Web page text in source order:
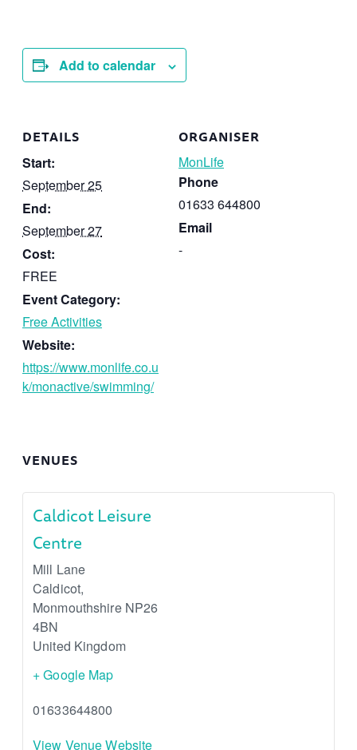
Add to calendar
DETAILS
Start:
September 25
End:
September 27
Cost:
FREE
Event Category:
Free Activities
Website:
https://www.monlife.co.u
k/monactive/swimming/
ORGANISER
MonLife
Phone
01633 644800
Email
-
VENUES
Caldicot Leisure
Centre
Mill Lane
Caldicot,
Monmouthshire NP26
4BN
United Kingdom
+ Google Map
01633644800
View Venue Website